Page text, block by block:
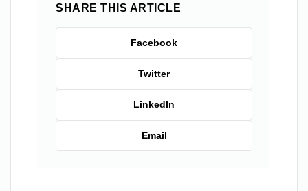
SHARE THIS ARTICLE
Facebook
Twitter
LinkedIn
Email